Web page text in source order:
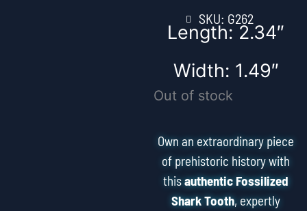
SKU: G262
Length: 2.34″
Width: 1.49″
Out of stock
Own an extraordinary piece
of prehistoric history with
thisauthentic Fossilized
Shark Tooth, expertly